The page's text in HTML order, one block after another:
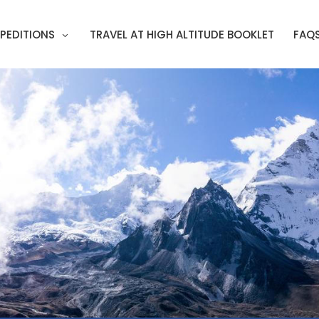
TRAVEL AT HIGH ALTITUDE BOOKLET